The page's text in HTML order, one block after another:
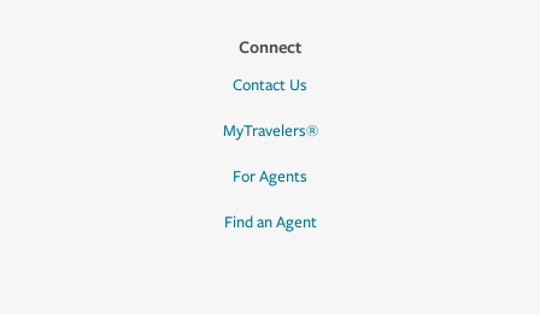
Connect
Contact Us
MyTravelers®
For Agents
Find an Agent